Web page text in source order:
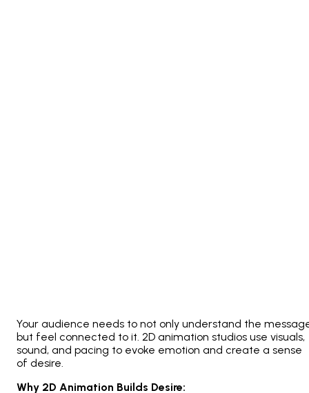
Your audience needs to not only understand the
but feel connected to it. 2D animation studios use visuals,
sound, and pacing to evoke emotion and create a sense
of desire.
Why 2D Animation Builds Desire: